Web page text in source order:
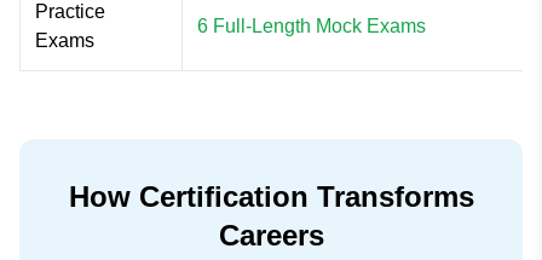
Practice
Exams
6 Full-Length Mock Exams
How Certification Transforms
Careers